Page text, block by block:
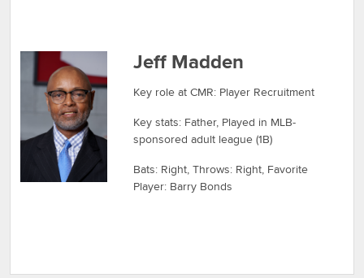
Jeff Madden
Key role at CMR: Player Recruitment
Key stats: Father, Played in MLB-
sponsored adult league (1B)
Bats: Right, Throws: Right, Favorite
Player: Barry Bonds